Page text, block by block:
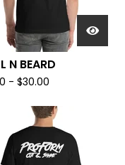
N BEARD
- $30.00